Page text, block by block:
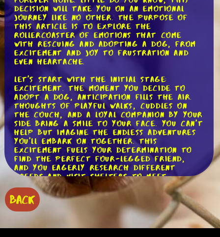
decision will take you on an emotional
journey like no other. The purpose of
this article is to explore the
rollercoaster of emotions that come
with rescuing and adopting a dog, from
excitement and joy to frustration and
even heartache.
Let's start with the initial stage:
excitement. The moment you decide to
adopt a dog, anticipation fills the air.
Thoughts of playful walks, cuddles on
the couch, and a loyal companion by your
side bring a smile to your face. You can't
help but imagine the endless adventures
you'll embark on together. This
excitement fuels your determination to
find the perfect four-legged friend,
and you eagerly research different
breeds and visit shelters to meet
potential candidates.
As the excitement builds, you finally find
the one - the dog that steals your
heart. You bring them home, and a wave
of joy washes over you. The first few
BACK